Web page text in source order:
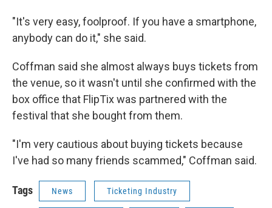
"It's very easy, foolproof. If you have a smartphone,
anybody can do it," she said.
Coffman said she almost always buys tickets from
the venue, so it wasn't until she confirmed with the
box office that FlipTix was partnered with the
festival that she bought from them.
"I'm very cautious about buying tickets because
I've had so many friends scammed," Coffman said.
Tags News Ticketing Industry